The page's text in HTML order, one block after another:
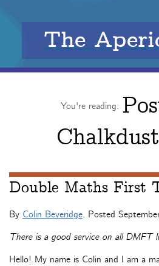
The
You're reading:
Double Maths First
By Colin Beveridge. Posted
There is a good service on all DMFT
Hello! My name is Colin and I am a